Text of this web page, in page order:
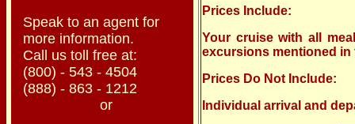
Speak to an agent for
more information.
Call us toll free at:
(800) - 543 - 4504
(888) - 863 - 1212
or
Prices Include:
Your cruise with all
excursions mentioned in
Prices Do Not Include:
Individual arrival and